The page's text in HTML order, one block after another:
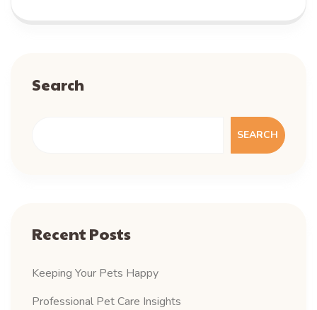
Search
SEARCH
Recent Posts
Keeping Your Pets Happy
Professional Pet Care Insights